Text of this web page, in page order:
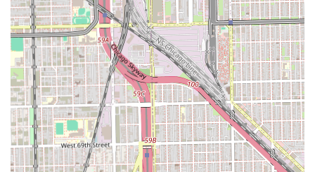
arrival), in writing if possible** when booking their
appointment. By taking this proactive step, clients can
secure the high-quality braiding service the salon is
known for while minimizing the risk associated with the
reported customer service and pricing inconsistencies.